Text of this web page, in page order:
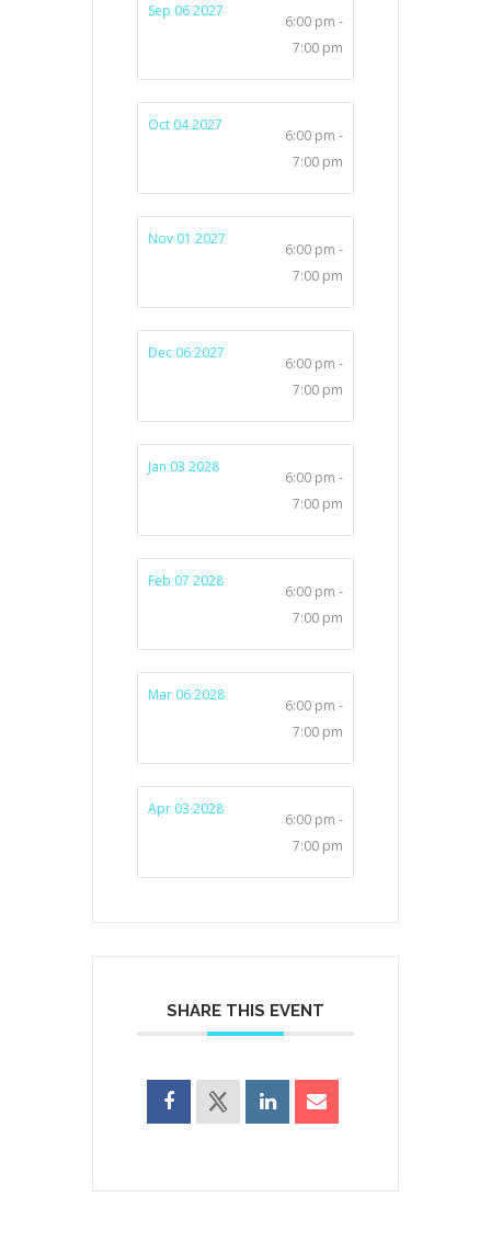
Sep 06 2027
6:00 pm -
7:00 pm
Oct 04 2027
6:00 pm -
7:00 pm
Nov 01 2027
6:00 pm -
7:00 pm
Dec 06 2027
6:00 pm -
7:00 pm
Jan 03 2028
6:00 pm -
7:00 pm
Feb 07 2028
6:00 pm -
7:00 pm
Mar 06 2028
6:00 pm -
7:00 pm
Apr 03 2028
6:00 pm -
7:00 pm
SHARE THIS EVENT